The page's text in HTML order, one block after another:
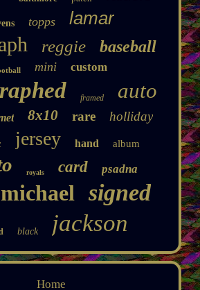
topps lamar
reggie baseball
mini custom
framed auto
8x10 rare holliday
jersey hand album
royals card psadna
michael signed
black jackson
Home